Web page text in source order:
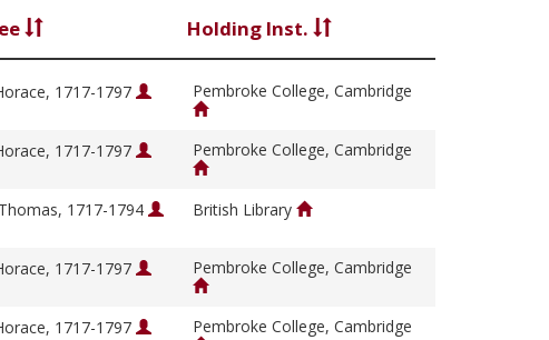
Holding Inst.
1717-1797 Pembroke College, Cambridge
1717-1797 Pembroke College, Cambridge
1717-1794 British Library
1717-1797 Pembroke College, Cambridge
1717-1797 Pembroke College, Cambridge